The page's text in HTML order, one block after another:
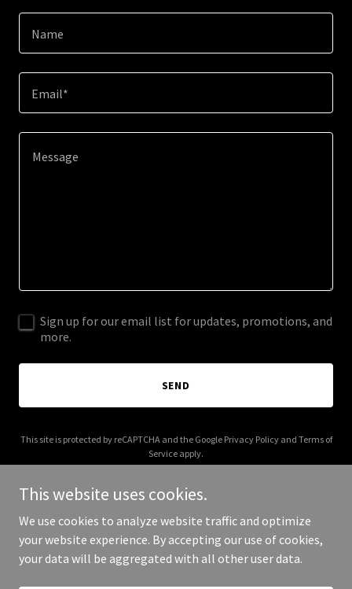
Name
Email*
Sign up for our email list for updates, promotions, and
more.
SEND
This site is protected by reCAPTCHA and the Google Privacy Policyand Terms of
Service apply.
Copyright © 2025 claremontgolf.org - All Rights Reserved.
This website uses cookies.
We use cookies to analyze website traffic and optimize
your website experience. By accepting our use of cookies,
your data will be aggregated with all other user data.